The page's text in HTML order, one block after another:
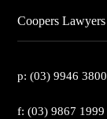
Coopers
p: (03) 9946 3800
f: (03) 9867 1999